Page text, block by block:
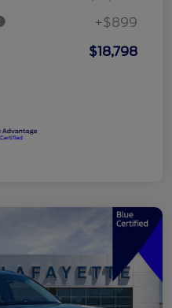
+$899
$18,798